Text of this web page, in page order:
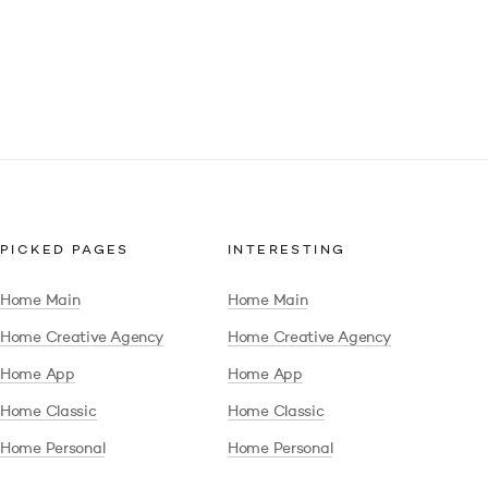
PICKED PAGES
Home Main
Home Creative Agency
Home App
Home Classic
Home Personal
INTERESTING
Home Main
Home Creative Agency
Home App
Home Classic
Home Personal